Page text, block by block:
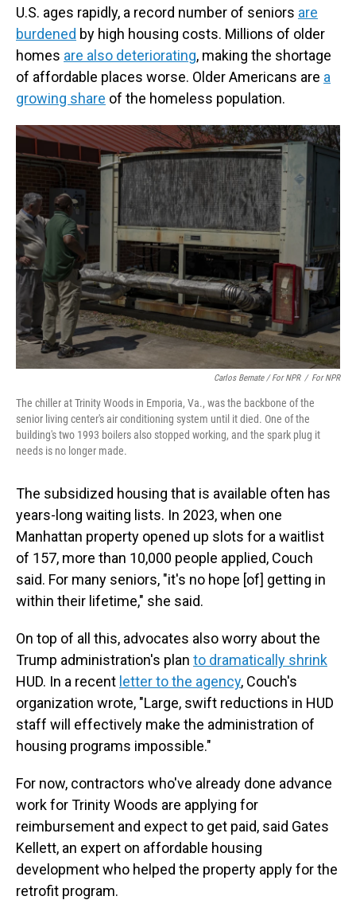
U.S. ages rapidly, a record number of seniors are
burdened by high housing costs. Millions of older
homes are also deteriorating, making the shortage
of affordable places worse. Older Americans are a
growing share of the homeless population.
Carlos Bernate / For NPR / For NPR
The chiller at Trinity Woods in Emporia, Va., was the backbone of the
senior living center's air conditioning system until it died. One of the
building's two 1993 boilers also stopped working, and the spark plug it
needs is no longer made.
The subsidized housing that is available often has
years-long waiting lists. In 2023, when one
Manhattan property opened up slots for a waitlist
of 157, more than 10,000 people applied, Couch
said. For many seniors, "it's no hope [of] getting in
within their lifetime," she said.
On top of all this, advocates also worry about the
Trump administration's plan to dramatically shrink
HUD. In a recent letter to the agency, Couch's
organization wrote, "Large, swift reductions in HUD
staff will effectively make the administration of
housing programs impossible."
For now, contractors who've already done advance
work for Trinity Woods are applying for
reimbursement and expect to get paid, said Gates
Kellett, an expert on affordable housing
development who helped the property apply for the
retrofit program.